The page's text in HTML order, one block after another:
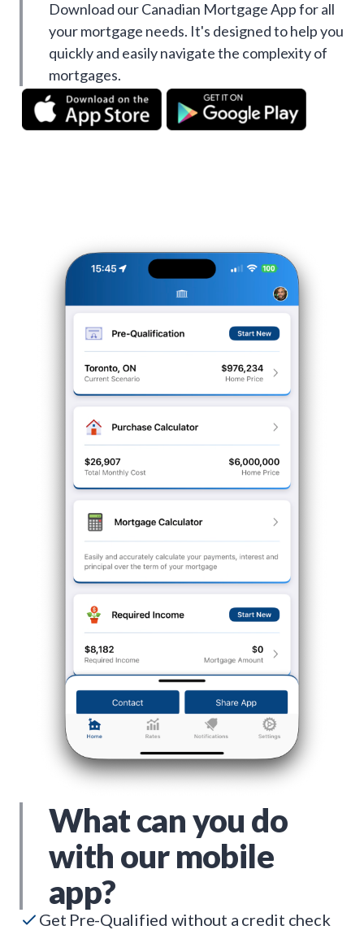
Download our Canadian Mortgage App for all
your mortgage needs. It's designed to help you
quickly and easily navigate the complexity of
mortgages.
What can you do
with our mobile
app?
Get Pre-Qualified without a credit check